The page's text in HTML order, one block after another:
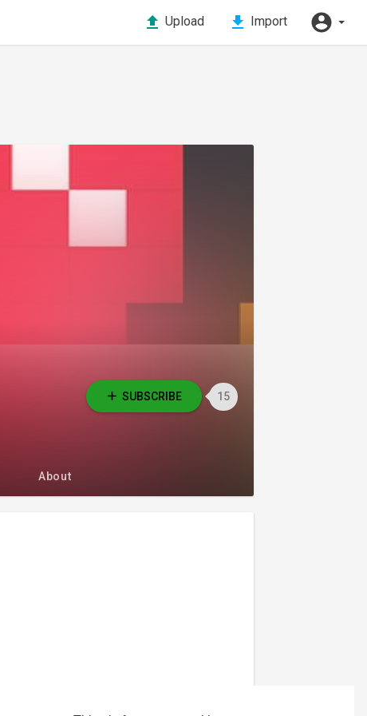
Upload Import
SUBSCRIBE 15
About